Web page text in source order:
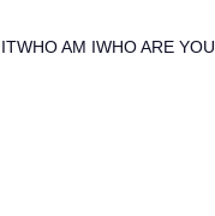
WHO AM IWHO ARE YOU